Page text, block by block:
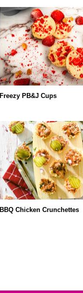
Freezy PB&J Cups
BBQ Chicken Crunchettes